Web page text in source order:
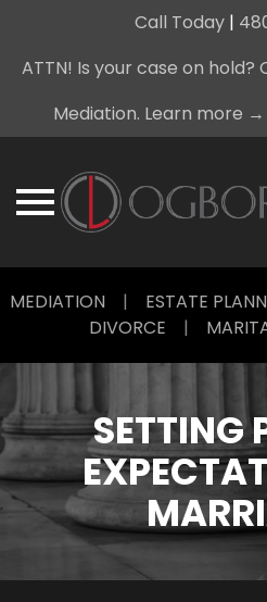
Call Today|
ATTN! Is your case on hold?
Mediation. Learn more →
toMEDIATION | ESTATE
DIVORCE |
SETTING